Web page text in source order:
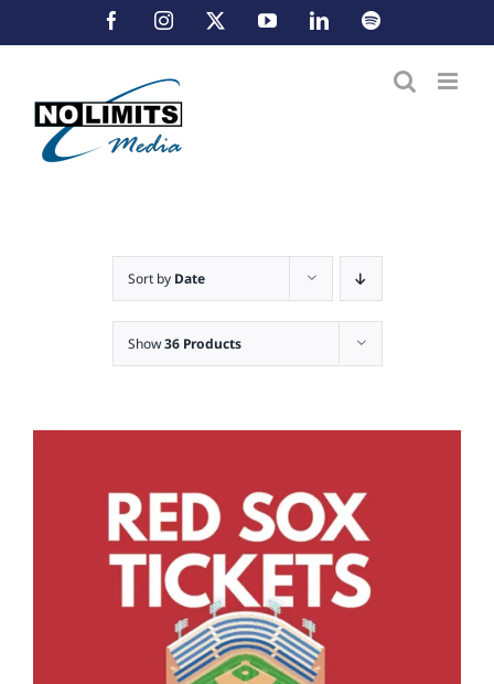
to
FacebookInstagram YouTubeLinkedInSpotify
Sort by Date
Show36 Products